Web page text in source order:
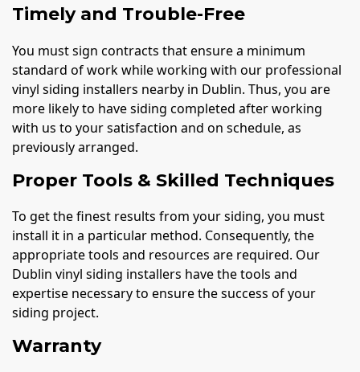
Timely and Trouble-Free
You must sign contracts that ensure a minimum
standard of work while working with our professional
vinyl siding installers nearby in Dublin. Thus, you are
more likely to have siding completed after working
with us to your satisfaction and on schedule, as
previously arranged.
Proper Tools & Skilled Techniques
To get the finest results from your siding, you must
install it in a particular method. Consequently, the
appropriate tools and resources are required. Our
Dublin vinyl siding installers have the tools and
expertise necessary to ensure the success of your
siding project.
Warranty